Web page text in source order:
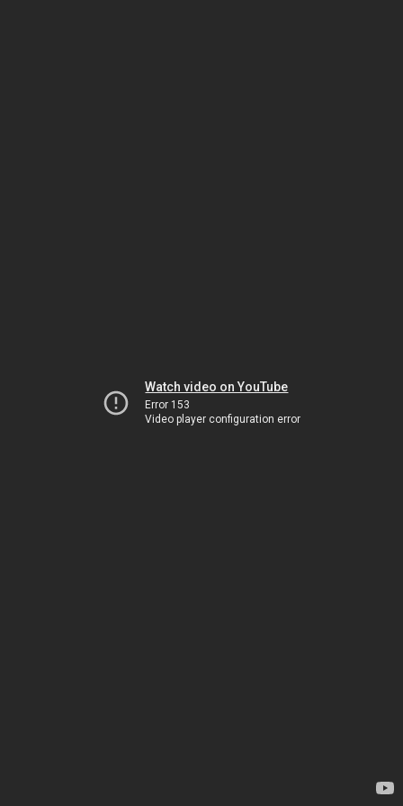
Watch video on YouTube
Error 153
Video player configuration error